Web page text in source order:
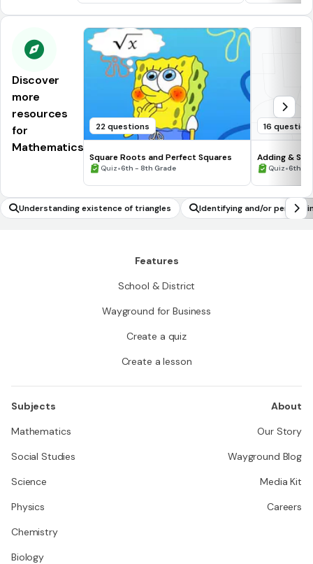
Discover
more
resources
for
Mathematics
22 questions
Square Roots and Perfect Squares
Quiz•6th - 8th Grade
16
Adding &
Numbers #1
Quiz•6th -
Understanding existence of triangles Identifying and/or
Features
School & District
Wayground for Business
Create a quiz
Create a lesson
Subjects
Mathematics
Social Studies
Science
Physics
Chemistry
Biology
About
Our Story
Wayground Blog
Media Kit
Careers